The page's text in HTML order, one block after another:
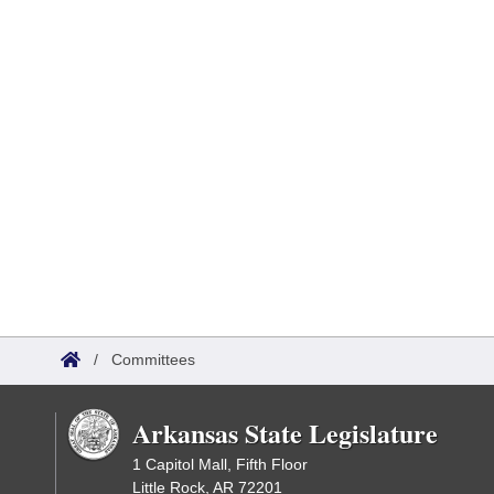
/ Committees
Arkansas State Legislature
1 Capitol Mall, Fifth Floor
Little Rock, AR 72201